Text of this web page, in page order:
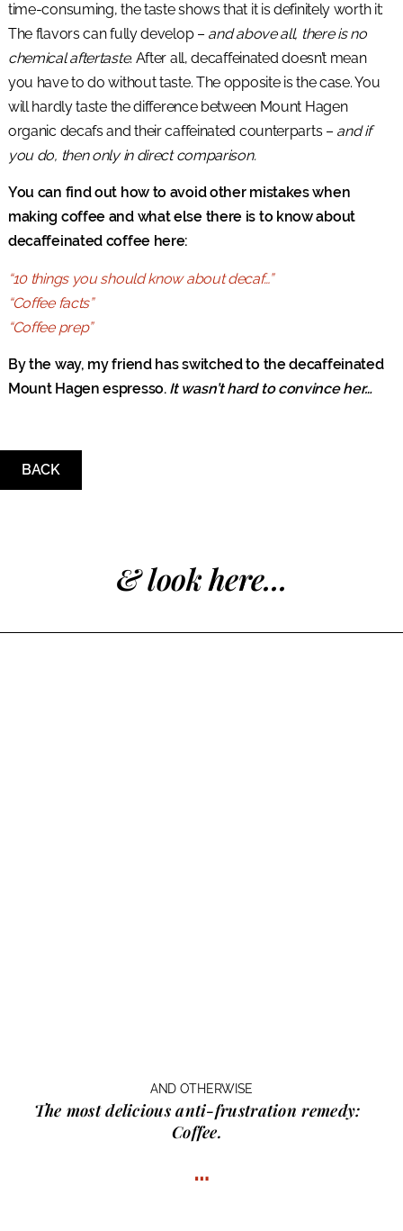
time-consuming, the taste shows that it is definitely worth it:
The flavors can fully develop – and above all, there is no
chemical aftertaste.After all, decaffeinated doesn’t mean
you have to do without taste. The opposite is the case. You
will hardly taste the difference between Mount Hagen
organic decafs and their caffeinated counterparts – and if
you do, then only in direct comparison.
You can find out how to avoid other mistakes when
making coffee and what else there is to know about
decaffeinated coffee here:
“10 things you should know about decaf…”
“Coffee facts”
“Coffee prep”
By the way, my friend has switched to the decaffeinated
Mount Hagen espresso. It wasn’t hard to convince her…
BACK
& look here...
AND OTHERWISE
The most delicious anti-frustration remedy:
Coffee.
…